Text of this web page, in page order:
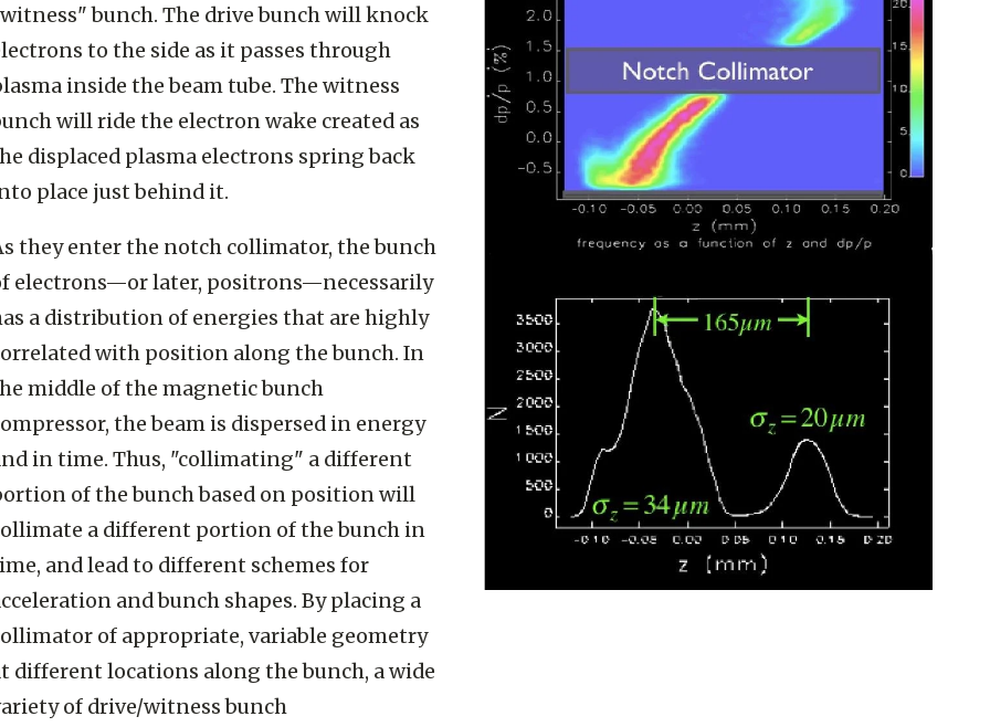
bunch. The drive bunch will knock
to the side as it passes through
inside the beam tube. The witness
will ride the electron wake created as
displaced plasma electrons spring back
place just behind it.
they enter the notch collimator, the bunch
electrons—or later, positrons—necessarily
a distribution of energies that are highly
with position along the bunch. In
middle of the magnetic bunch
the beam is dispersed in energy
in time. Thus, "collimating" a different
of the bunch based on position will
a different portion of the bunch in
and lead to different schemes for
and bunch shapes. By placing a
of appropriate, variable geometry
different locations along the bunch, a wide
of drive/witness bunch